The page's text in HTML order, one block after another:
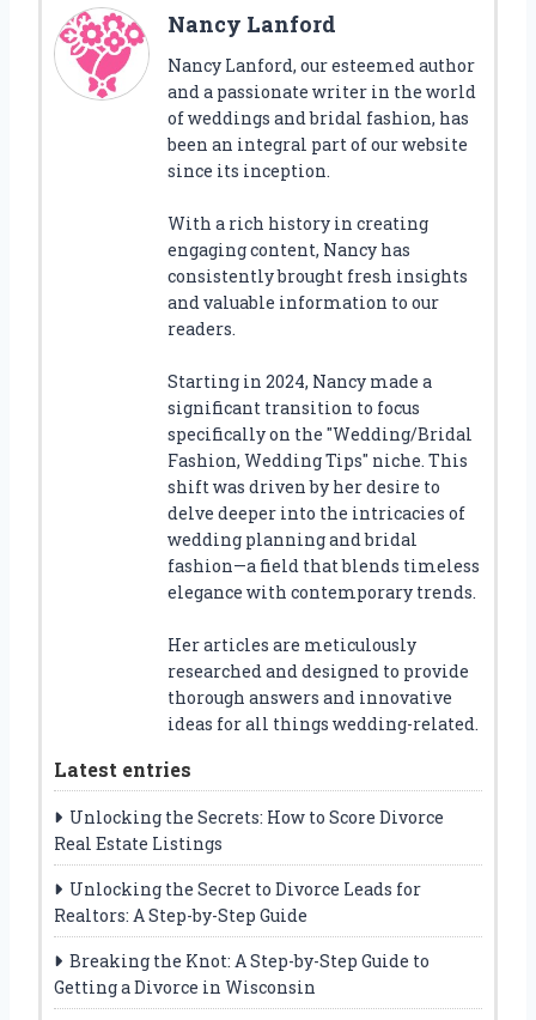
Nancy Lanford
Nancy Lanford, our esteemed author
and a passionate writer in the world
of weddings and bridal fashion, has
been an integral part of our website
since its inception.
With a rich history in creating
engaging content, Nancy has
consistently brought fresh insights
and valuable information to our
readers.
Starting in 2024, Nancy made a
significant transition to focus
specifically on the "Wedding/Bridal
Fashion, Wedding Tips" niche. This
shift was driven by her desire to
delve deeper into the intricacies of
wedding planning and bridal
fashion—a field that blends timeless
elegance with contemporary trends.
Her articles are meticulously
researched and designed to provide
thorough answers and innovative
ideas for all things wedding-related.
Latest entries
Unlocking the Secrets: How to Score Divorce
Real Estate Listings
Unlocking the Secret to Divorce Leads for
Realtors: A Step-by-Step Guide
Breaking the Knot: A Step-by-Step Guide to
Getting a Divorce in Wisconsin